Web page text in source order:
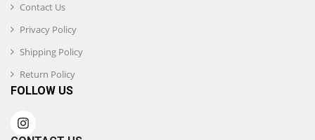
Contact Us
Privacy Policy
Shipping Policy
Return Policy
FOLLOW US